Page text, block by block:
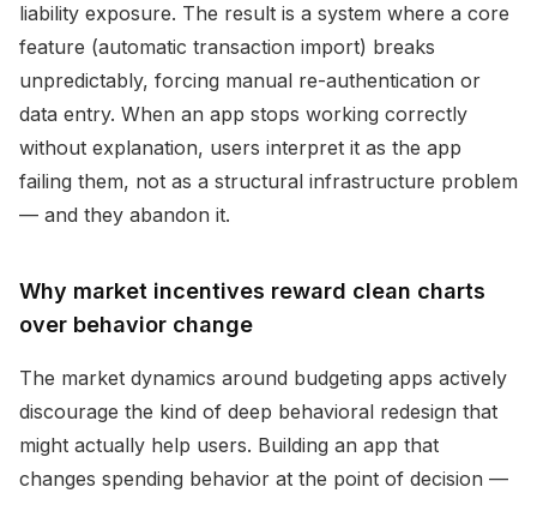
liability exposure. The result is a system where a core
feature (automatic transaction import) breaks
unpredictably, forcing manual re-authentication or
data entry. When an app stops working correctly
without explanation, users interpret it as the app
failing them, not as a structural infrastructure problem
— and they abandon it.
Why market incentives reward clean charts
over behavior change
The market dynamics around budgeting apps actively
discourage the kind of deep behavioral redesign that
might actually help users. Building an app that
changes spending behavior at the point of decision —